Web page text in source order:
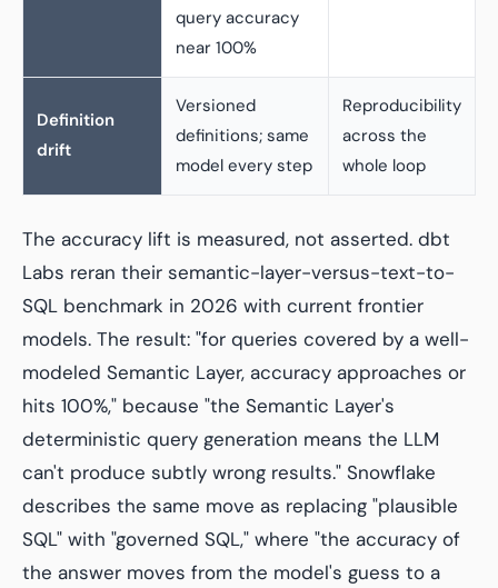
query accuracy
near 100%
Definition
drift
Versioned
definitions; same
model every step
Reproducibility
across the
whole loop
The accuracy lift is measured, not asserted. dbt
Labs reran their semantic-layer-versus-text-to-
SQL benchmark in 2026 with current frontier
models. The result: "for queries covered by a well-
modeled Semantic Layer, accuracy approaches or
hits 100%," because "the Semantic Layer's
deterministic query generation means the LLM
can't produce subtly wrong results." Snowflake
describes the same move as replacing "plausible
SQL" with "governed SQL," where "the accuracy of
the answer moves from the model's guess to a